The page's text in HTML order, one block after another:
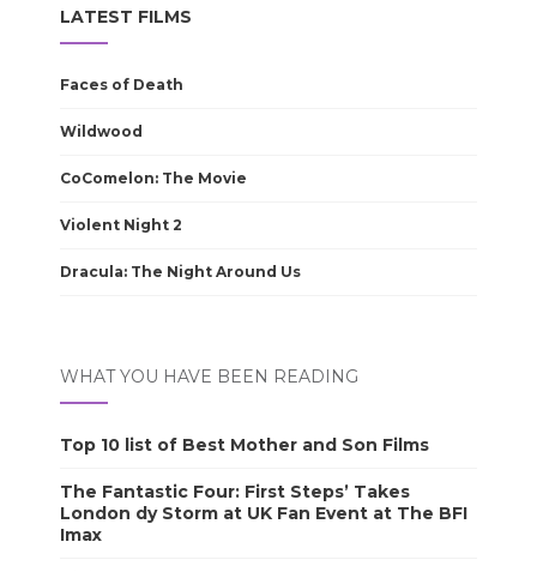
LATEST FILMS
Faces of Death
Wildwood
CoComelon: The Movie
Violent Night 2
Dracula: The Night Around Us
WHAT YOU HAVE BEEN READING
Top 10 list of Best Mother and Son Films
The Fantastic Four: First Steps’ Takes
London dy Storm at UK Fan Event at The BFI
Imax